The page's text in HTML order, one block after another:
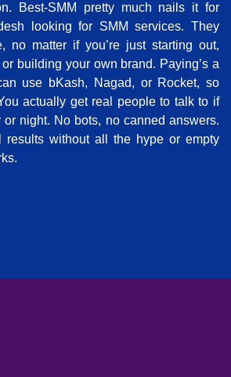
Best-SMM pretty much nails it for
looking for SMM services. They
no matter if you’re just starting out,
building your own brand. Paying’s a
use bKash, Nagad, or Rocket, so
actually get real people to talk to if
night. No bots, no canned answers.
results without all the hype or empty